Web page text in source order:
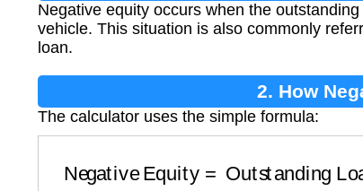
Negative equity occurs when the
vehicle. This situation is also commonly
loan.
2. How
The calculator uses the simple formula:
Negative Equity Outstanding